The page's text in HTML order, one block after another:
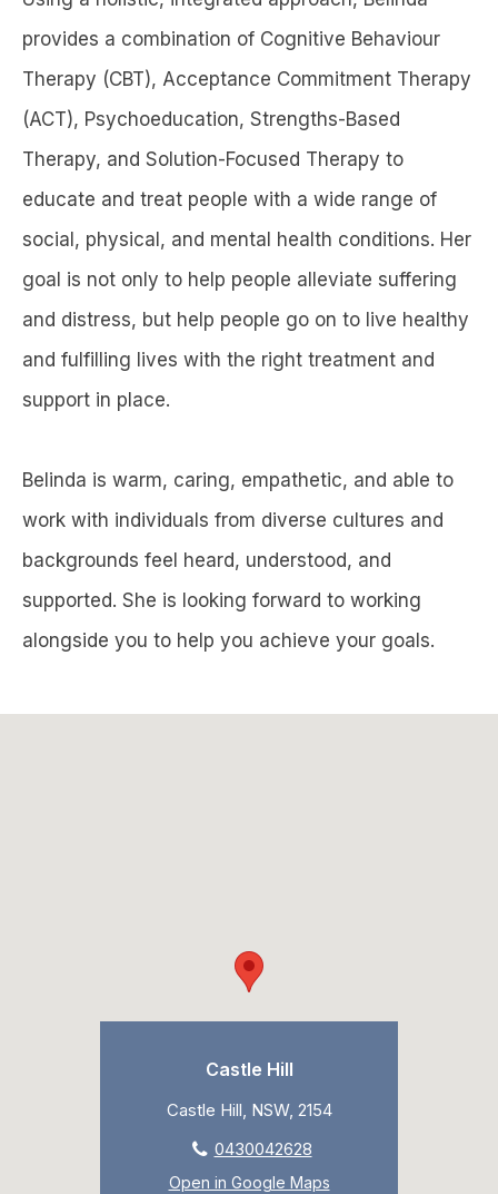
provides a combination of Cognitive Behaviour
Therapy (CBT), Acceptance Commitment Therapy
(ACT), Psychoeducation, Strengths-Based
Therapy, and Solution-Focused Therapy to
educate and treat people with a wide range of
social, physical, and mental health conditions. Her
goal is not only to help people alleviate suffering
and distress, but help people go on to live healthy
and fulfilling lives with the right treatment and
support in place.
Belinda is warm, caring, empathetic, and able to
work with individuals from diverse cultures and
backgrounds feel heard, understood, and
supported. She is looking forward to working
alongside you to help you achieve your goals.
Castle Hill
Castle Hill, NSW, 2154
0430042628
Open in Google Maps